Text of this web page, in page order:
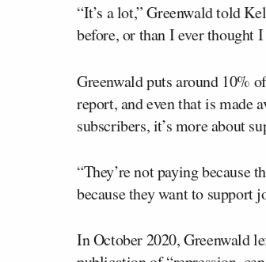
“It’s a lot,” Greenwald told
before, or than I ever thought
Greenwald puts around 10%
report, and even that is made
subscribers, it’s more about
“They’re not paying because
because they want to support
In October 2020, Greenwald